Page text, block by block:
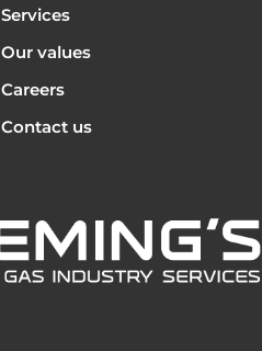
Services
Our values
Careers
Contact us